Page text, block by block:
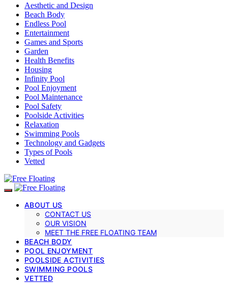
Aesthetic and Design
Beach Body
Endless Pool
Entertainment
Games and Sports
Garden
Health Benefits
Housing
Infinity Pool
Pool Enjoyment
Pool Maintenance
Pool Safety
Poolside Activities
Relaxation
Swimming Pools
Technology and Gadgets
Types of Pools
Vetted
ABOUT US
CONTACT US
OUR VISION
MEET THE FREE FLOATING TEAM
BEACH BODY
POOL ENJOYMENT
POOLSIDE ACTIVITIES
SWIMMING POOLS
VETTED